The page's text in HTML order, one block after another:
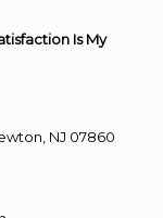
Is My
NJ 07860